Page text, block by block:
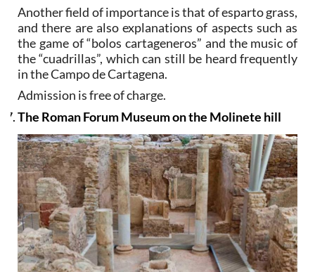
Another field of importance is that of esparto grass,
and there are also explanations of aspects such as
the game of “bolos cartageneros” and the music of
the “cuadrillas”, which can still be heard frequently
in the Campo de Cartagena.
Admission is free of charge.
The Roman Forum Museum on the Molinete hill